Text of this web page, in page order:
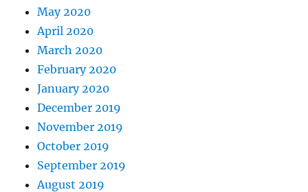
May 2020
April 2020
March 2020
February 2020
January 2020
December 2019
November 2019
October 2019
September 2019
August 2019